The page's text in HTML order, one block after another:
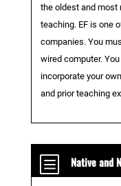
the oldest and most
teaching. EF is one
companies. You
wired computer.
incorporate your
and prior teaching
b Native and